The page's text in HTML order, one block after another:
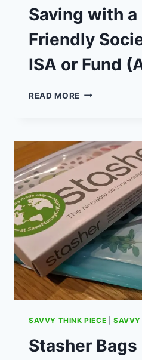
Saving with
Friendly
ISA or Fund
READ MORE YOUR
WITH
A
FORESTERS
FRIENDLY
SOCIETY
JUNIOR
ISA
OR
FUND
(AD)
SAVVY THINK PIECE SAVVY
Stasher Bags